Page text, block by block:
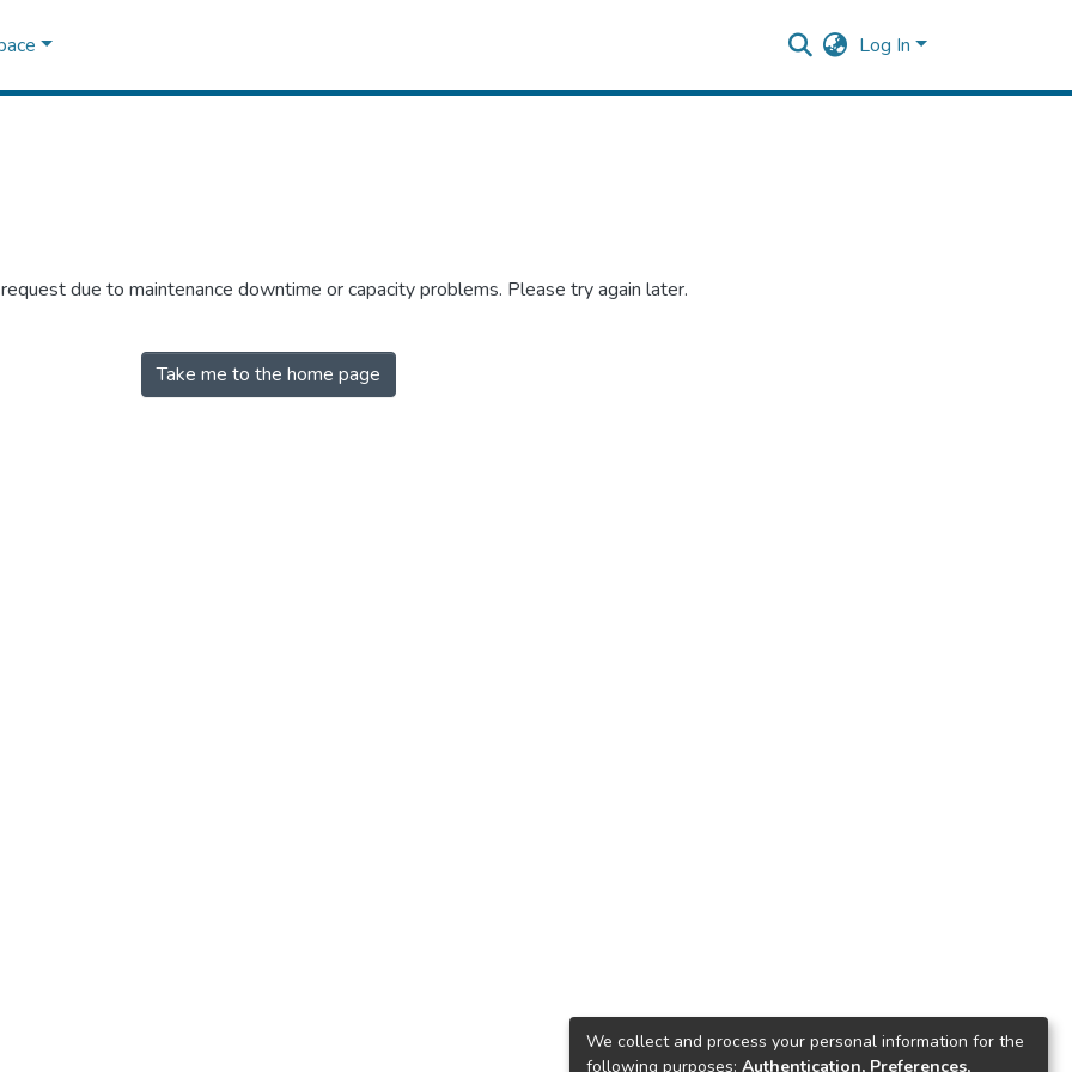
Log In
due to maintenance downtime or capacity problems. Please try again later.
Take me to the home page
We collect and process your personal information for the
following purposes: Authentication, Preferences,